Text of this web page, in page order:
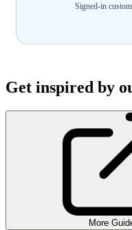
Signed-in
Get inspired by
More